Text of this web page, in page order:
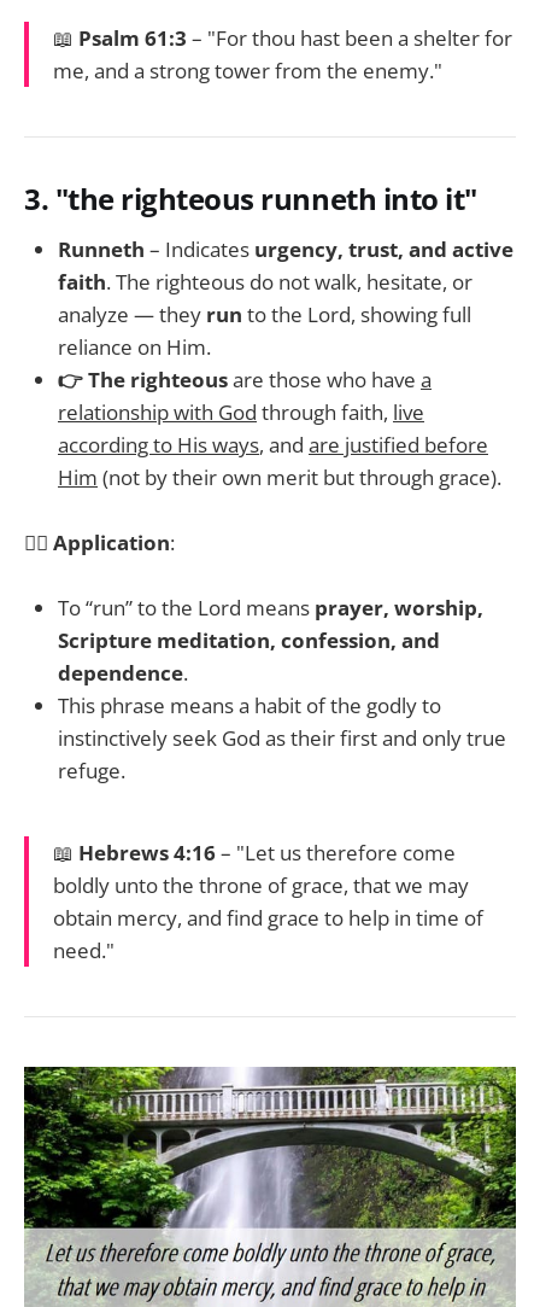
📖 Psalm 61:3 – "For thou hast been a shelter for
me, and a strong tower from the enemy."
3. "the righteous runneth into it"
Runneth – Indicates urgency, trust, and active
faith. The righteous do not walk, hesitate, or
analyze — they run to the Lord, showing full
reliance on Him.
👉 The righteousare those who have a
relationship with God through faith, live
according to His ways, and are justified before
Him (not by their own merit but through grace).
🏃‍♂️ Application:
To “run” to the Lord means prayer, worship,
Scripture meditation, confession, and
dependence.
This phrase means a habit of the godly to
instinctively seek God as their first and only true
refuge.
📖 Hebrews 4:16– "Let us therefore come
boldly unto the throne of grace, that we may
obtain mercy, and find grace to help in time of
need."